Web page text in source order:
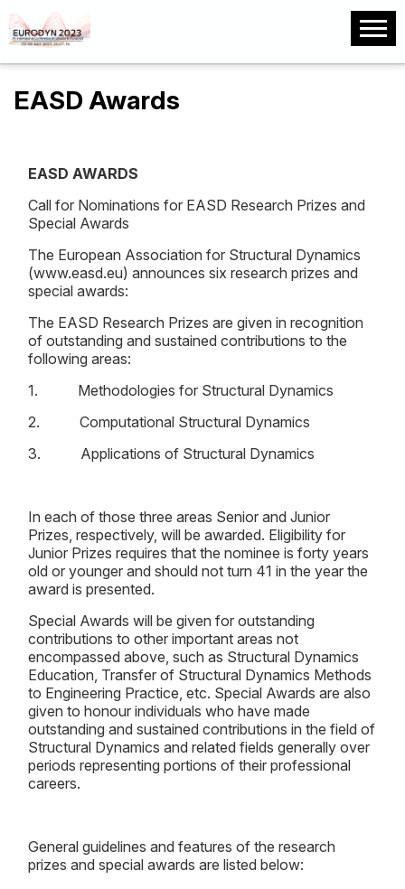
EASD Awards
EASD AWARDS
Call for Nominations for EASD Research Prizes and
Special Awards
The European Association for Structural Dynamics
(www.easd.eu) announces six research prizes and
special awards:
The EASD Research Prizes are given in recognition
of outstanding and sustained contributions to the
following areas:
1. Methodologies for Structural Dynamics
2. Computational Structural Dynamics
3. Applications of Structural Dynamics
In each of those three areas Senior and Junior
Prizes, respectively, will be awarded. Eligibility for
Junior Prizes requires that the nominee is forty years
old or younger and should not turn 41 in the year the
award is presented.
Special Awards will be given for outstanding
contributions to other important areas not
encompassed above, such as Structural Dynamics
Education, Transfer of Structural Dynamics Methods
to Engineering Practice, etc. Special Awards are also
given to honour individuals who have made
outstanding and sustained contributions in the field of
Structural Dynamics and related fields generally over
periods representing portions of their professional
careers.
General guidelines and features of the research
prizes and special awards are listed below: